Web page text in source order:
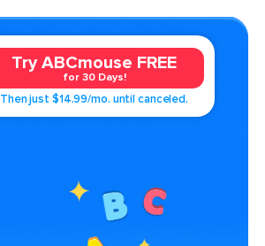
Try ABCmouse FREE
for 30 Days!
Then just $14.99/mo. until canceled.